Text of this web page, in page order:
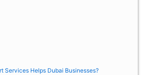
Services Helps Dubai Businesses?